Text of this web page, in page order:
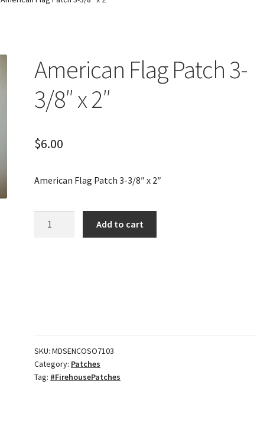
American Flag Patch 3-
3/8″ x 2″
$6.00
American Flag Patch 3-3/8″ x 2″
Add to cart
SKU:MDSENCOSO7103
Category: Patches
Tag: #FirehousePatches